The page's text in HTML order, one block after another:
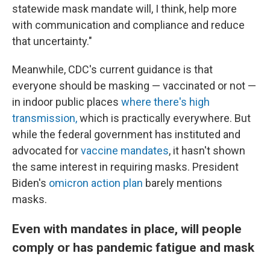
statewide mask mandate will, I think, help more
with communication and compliance and reduce
that uncertainty."
Meanwhile, CDC's current guidance is that
everyone should be masking — vaccinated or not —
in indoor public places where there's high
transmission,which is practically everywhere. But
while the federal government has instituted and
advocated forvaccine mandates, it hasn't shown
the same interest in requiring masks. President
Biden's omicron action plan barely mentions
masks.
Even with mandates in place, will people
comply or has pandemic fatigue and mask